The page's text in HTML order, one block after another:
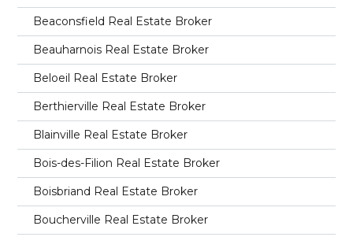
Beaconsfield Real Estate Broker
Beauharnois Real Estate Broker
Beloeil Real Estate Broker
Berthierville Real Estate Broker
Blainville Real Estate Broker
Bois-des-Filion Real Estate Broker
Boisbriand Real Estate Broker
Boucherville Real Estate Broker